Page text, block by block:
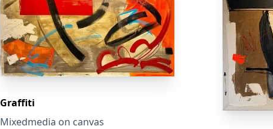
Graffiti
Mixedmedia on canvas